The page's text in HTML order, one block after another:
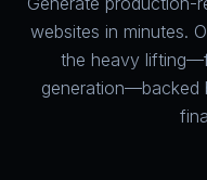
websites in minutes.
the heavy
generation—backed